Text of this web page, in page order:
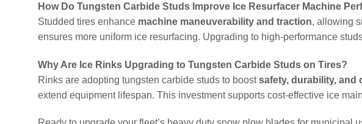
How Do Tungsten Carbide Studs Improve Ice Resurfacer Machine
Studded tires enhance machine maneuverability and traction, allowing
ensures more uniform ice resurfacing. Upgrading to high-performance
Why Are Ice Rinks Upgrading to Tungsten Carbide Studs on Tires?
Rinks are adopting tungsten carbide studs to boostsafety, durability, and
extend equipment lifespan. This investment supports cost-effective ice